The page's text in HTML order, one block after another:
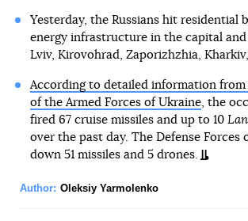
Yesterday, the Russians hit residential
energy infrastructure in the capital and
Lviv, Kirovohrad, Zaporizhzhia,
According to detailed information from
of the Armed Forces of Ukraine, the
fired 67 cruise missiles and up to 10
over the past day. The Defense Forces
down 51 missiles and 5 drones.
Author: Oleksiy Yarmolenko